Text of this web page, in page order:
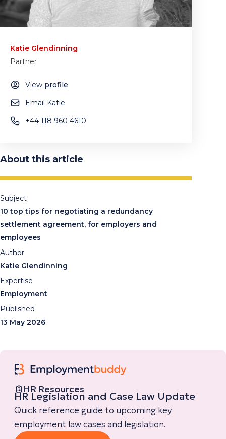
Katie Glendinning
Partner
View profile
Email Katie
+44 118 960 4610
About this article
Subject
10 top tips for negotiating a redundancy
settlement agreement, for employers and
employees
Author
Katie Glendinning
Expertise
Employment
Published
13 May 2026
HR Resources
HR Legislation and Case Law Update
Quick reference guide to upcoming key
employment law cases and legislation.